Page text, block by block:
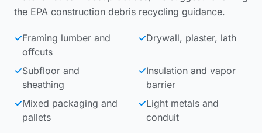
the EPA construction debris recycling guidance.
✓Framing lumber and
offcuts
✓Drywall, plaster, lath
✓Subfloor and
sheathing
✓Insulation and vapor
barrier
✓Mixed packaging and
pallets
✓Light metals and
conduit